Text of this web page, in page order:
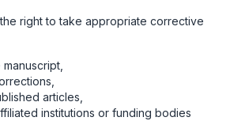
right to take appropriate corrective
articles,
institutions or funding bodies